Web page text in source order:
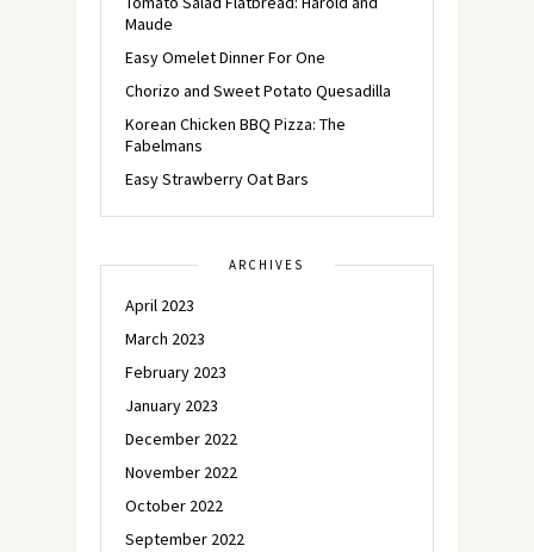
Maude
Easy Omelet Dinner For One
Chorizo and Sweet Potato Quesadilla
Korean Chicken BBQ Pizza: The
Fabelmans
Easy Strawberry Oat Bars
ARCHIVES
April 2023
March 2023
February 2023
January 2023
December 2022
November 2022
October 2022
September 2022